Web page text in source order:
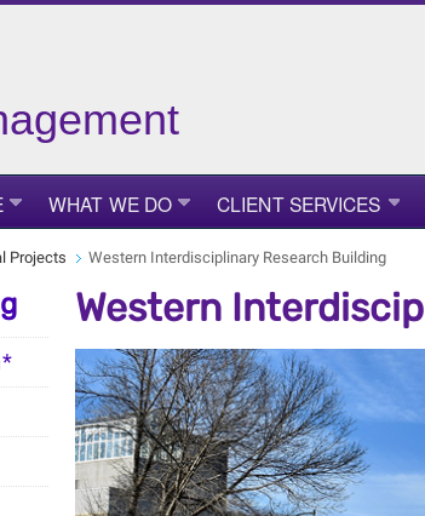
WHAT WE DO CLIENT SERVICES
Projects Western Interdisciplinary Research Building
Western